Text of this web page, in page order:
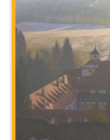
unbelievable
such as
taught at a
also